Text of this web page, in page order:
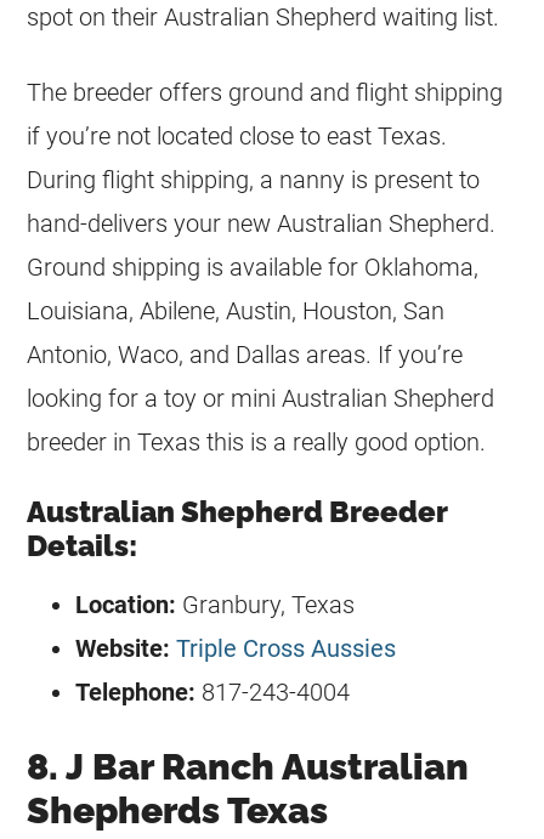
spot on their Australian Shepherd waiting list.
The breeder offers ground and flight shipping
if you’re not located close to east Texas.
During flight shipping, a nanny is present to
hand-delivers your new Australian Shepherd.
Ground shipping is available for Oklahoma,
Louisiana, Abilene, Austin, Houston, San
Antonio, Waco, and Dallas areas. If you’re
looking for a toy or mini Australian Shepherd
breeder in Texas this is a really good option.
Australian Shepherd Breeder
Details:
Location: Granbury, Texas
Website:Triple Cross Aussies
Telephone: 817-243-4004
8. J Bar Ranch Australian
Shepherds Texas